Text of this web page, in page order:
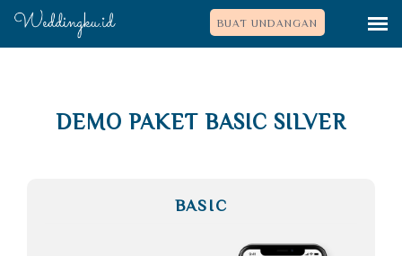
BUAT UNDANGAN
DEMO PAKET BASIC SILVER
BASIC